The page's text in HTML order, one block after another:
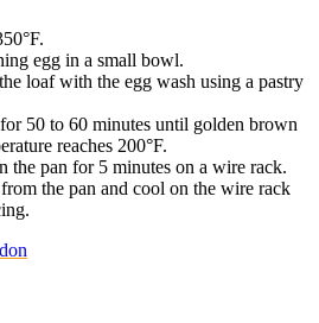
egg in a small bowl.
loaf with the egg wash using a pastry
50 to 60 minutes until golden brown
reaches 200°F.
the pan for 5 minutes on a wire rack.
the pan and cool on the wire rack